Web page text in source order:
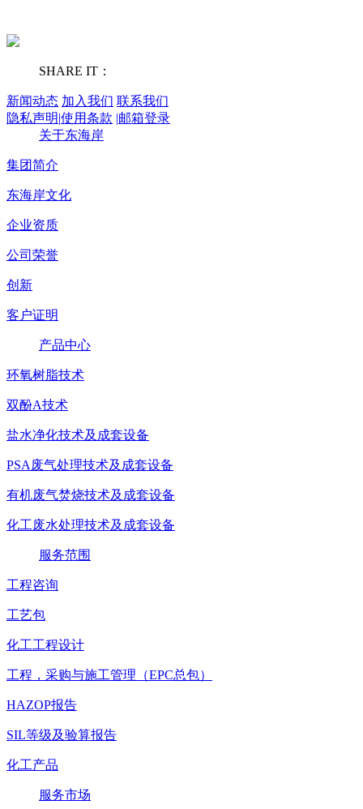
SHARE IT：
新闻动态 加入我们 联系我们
隐私声明|使用条款 |邮箱登录
关于东海岸
集团简介
东海岸文化
企业资质
公司荣誉
创新
客户证明
产品中心
环氧树脂技术
双酚A技术
盐水净化技术及成套设备
PSA废气处理技术及成套设备
有机废气焚烧技术及成套设备
化工废水处理技术及成套设备
服务范围
工程咨询
工艺包
化工工程设计
工程，采购与施工管理（EPC总包）
HAZOP报告
SIL等级及验算报告
化工产品
服务市场